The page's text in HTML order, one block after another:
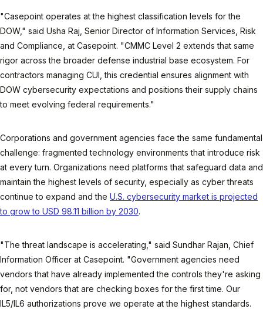
"Casepoint operates at the highest classification levels for the
DOW," said Usha Raj, Senior Director of Information Services, Risk
and Compliance, at Casepoint. "CMMC Level 2 extends that same
rigor across the broader defense industrial base ecosystem. For
contractors managing CUI, this credential ensures alignment with
DOW cybersecurity expectations and positions their supply chains
to meet evolving federal requirements."
Corporations and government agencies face the same fundamental
challenge: fragmented technology environments that introduce risk
at every turn. Organizations need platforms that safeguard data and
maintain the highest levels of security, especially as cyber threats
continue to expand and the U.S. cybersecurity market is projected
to grow to USD 98.11 billion by 2030.
"The threat landscape is accelerating," said Sundhar Rajan, Chief
Information Officer at Casepoint. "Government agencies need
vendors that have already implemented the controls they're asking
for, not vendors that are checking boxes for the first time. Our
IL5/IL6 authorizations prove we operate at the highest standards.